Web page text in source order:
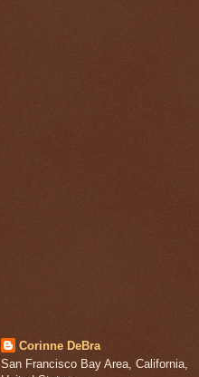
Corinne DeBra
San Francisco Bay Area, California,